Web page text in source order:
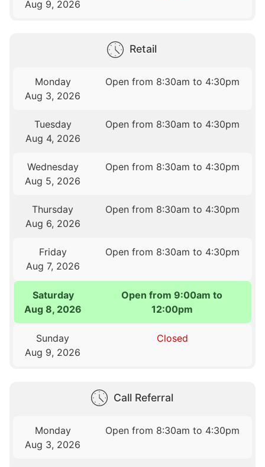
Aug 9, 2026
Retail
Monday
Aug 3, 2026
Open from 8:30am to 4:30pm
Tuesday
Aug 4, 2026
Open from 8:30am to 4:30pm
Wednesday
Aug 5, 2026
Open from 8:30am to 4:30pm
Thursday
Aug 6, 2026
Open from 8:30am to 4:30pm
Friday
Aug 7, 2026
Open from 8:30am to 4:30pm
Saturday
Aug 8, 2026
Open from 9:00am to
12:00pm
Sunday
Aug 9, 2026
Closed
Call Referral
Monday
Aug 3, 2026
Open from 8:30am to 4:30pm